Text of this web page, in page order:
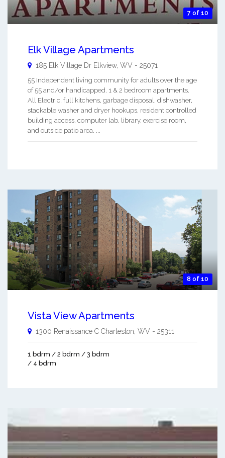
7 of 10
Elk Village Apartments
185 Elk Village Dr Elkview, WV - 25071
55 Independent living community for adults over the age
of 55 and/or handicapped. 1 & 2 bedroom apartments.
All Electric, full kitchens, garbage disposal, dishwasher,
stackable washer and dryer hookups, resident controlled
building access, computer lab, library, exercise room,
and outside patio area. ...
8 of 10
Vista View Apartments
1300 Renaissance C Charleston WV - 25311
1 bdrm / 2 bdrm / 3 bdrm
/ 4 bdrm